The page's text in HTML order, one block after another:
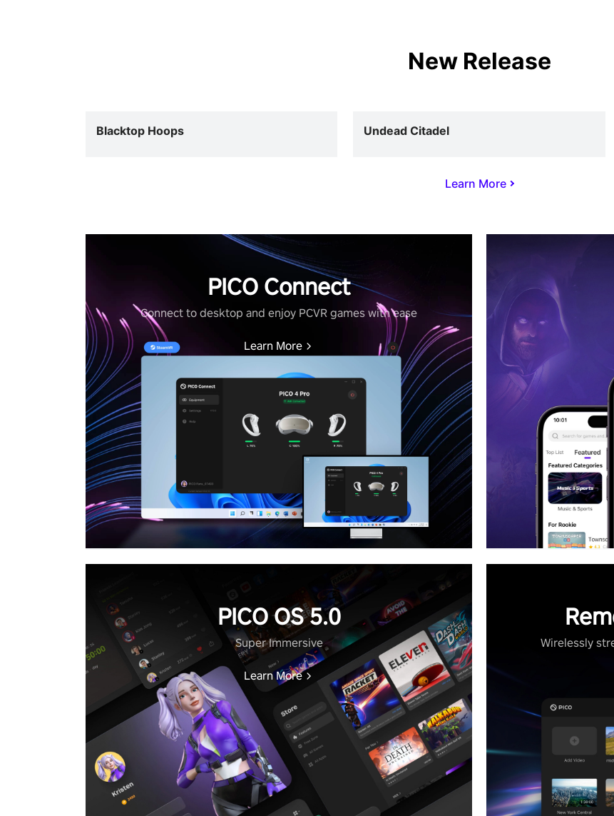
New Release
Learn More
Blacktop Hoops Undead Citadel
PICO Connect
Connect to desktop and enjoy PCVR games with ease
Learn More
PICO OS 5.0
Super Immersive
Learn More
Wirelessly